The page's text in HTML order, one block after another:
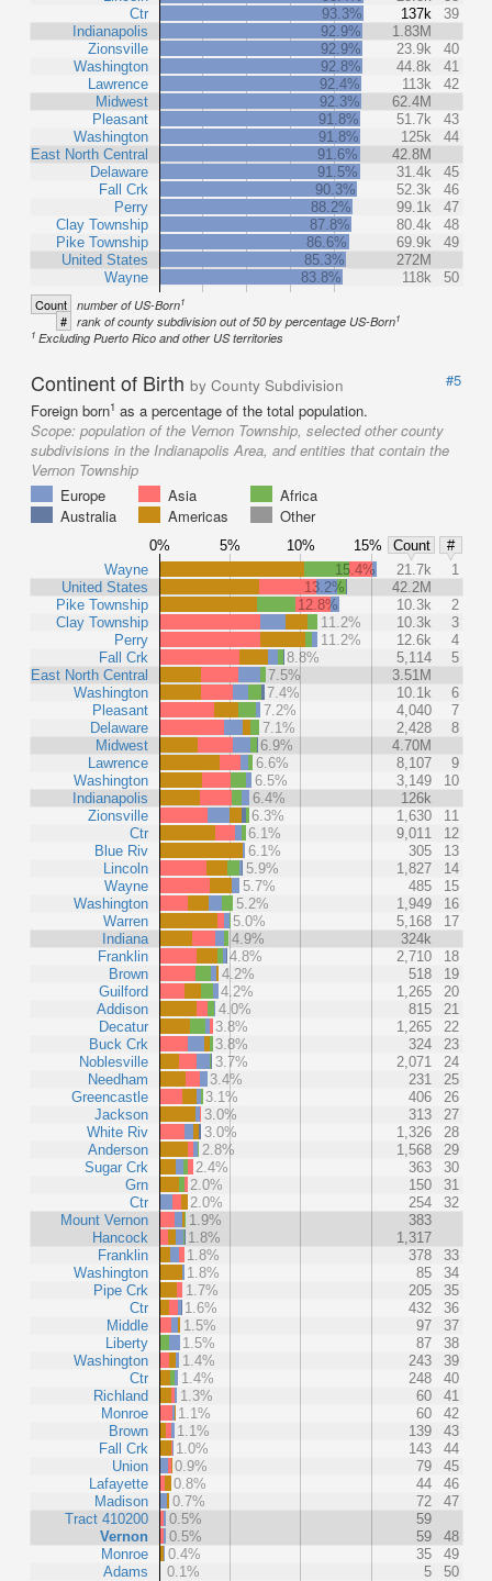
Ctr
Indianapolis
Zionsville
Washington
Lawrence
Midwest
Pleasant
Washington
East North Central
Delaware
Fall Crk
Perry
Clay Township
Pike Township
United States
Wayne
93.3%
137k
39
92.9%
1.83M
92.9%
23.9k
40
92.8%
44.8k
41
92.4%
113k
42
92.3%
62.4M
91.8%
51.7k
43
91.8%
125k
44
91.6%
42.8M
91.5%
31.4k
45
90.3%
52.3k
46
88.2%
99.1k
47
87.8%
80.4k
48
86.6%
69.9k
49
85.3%
272M
83.8%
118k 50
Count number of US-Born1
# rank of county subdivision out of 50 by percentage US-Born1
1 Excluding Puerto Rico and other US territories
Continent of Birth by County Subdivision
#5
Foreign born1 as a percentage of the total population.
Scope: population of the Vernon Township, selected other county
subdivisions in the Indianapolis Area, and entities that contain the
Vernon Township
Europe
Asia
Africa
Australia
Americas Other
0% 5% 10% 15% Count
#
Wayne
United States
Pike Township
Clay Township
Perry
Fall Crk
East North Central
Washington
Pleasant
Delaware
Midwest
Lawrence
Washington
Indianapolis
Zionsville
Ctr
Blue Riv
Lincoln
Wayne
Washington
Warren
Indiana
Franklin
Brown
Guilford
Addison
Decatur
Buck Crk
Noblesville
Needham
Greencastle
Jackson
White Riv
Anderson
Sugar Crk
Grn
Ctr
Mount Vernon
Hancock
Franklin
Washington
Pipe Crk
Ctr
Middle
Liberty
Washington
Ctr
Richland
Monroe
Brown
Fall Crk
Union
Lafayette
Madison
Tract 410200
Vernon
Monroe
Adams
15.4% 21.7k
1
13.2%
42.2M
12.8%
10.3k
2
11.2%
10.3k
3
11.2%
12.6k
4
8.8%
5,114
5
7.5%
3.51M
7.4%
10.1k
6
7.2%
4,040
7
7.1%
2,428
8
6.9%
4.70M
6.6%
8,107
9
6.5%
3,149
10
6.4%
126k
6.3%
1,630
11
6.1%
9,011
12
6.1%
305
13
5.9%
1,827
14
5.7%
485
15
5.2%
1,949
16
5.0%
5,168
17
4.9%
324k
4.8%
2,710
18
4.2%
518
19
4.2%
1,265
20
4.0%
815
21
3.8%
1,265
22
3.8%
324
23
3.7%
2,071
24
3.4%
231
25
3.1%
406
26
3.0%
313
27
3.0%
1,326
28
2.8%
1,568
29
2.4%
363
30
2.0%
150
31
2.0%
254
32
1.9%
383
1.8%
1,317
1.8%
378
33
1.8%
85
34
1.7%
205
35
1.6%
432
36
1.5%
97
37
1.5%
87
38
1.4%
243
39
1.4%
248
40
1.3%
60
41
1.1%
60
42
1.1%
139
43
1.0%
143
44
0.9%
79
45
0.8%
44
46
0.7%
72
47
0.5%
59
0.5%
59
48
0.4%
35
49
0.1%
5 50